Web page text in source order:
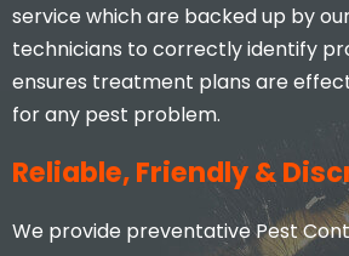
service which are backed up by
technicians to correctly identify
ensures treatment plans are
for any pest problem.
Reliable, Friendly &
We provide preventative Pest